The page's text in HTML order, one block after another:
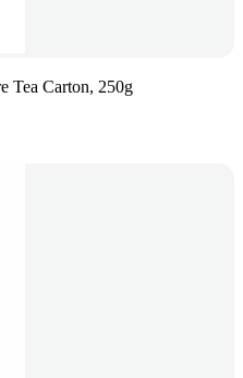
Tea Carton, 250g